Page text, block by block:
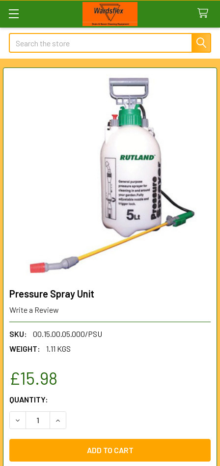
Search
Pressure Spray Unit
Write a Review
SKU:
00.15.00.05.000/PSU
WEIGHT:
1.11 KGS
£15.98
CURRENT
STOCK:
QUANTITY:
DECREASE QUANTITY OF PRESSURE SPRAY UNIT
INCREASE QUANTITY OF PRESSURE SPRAY